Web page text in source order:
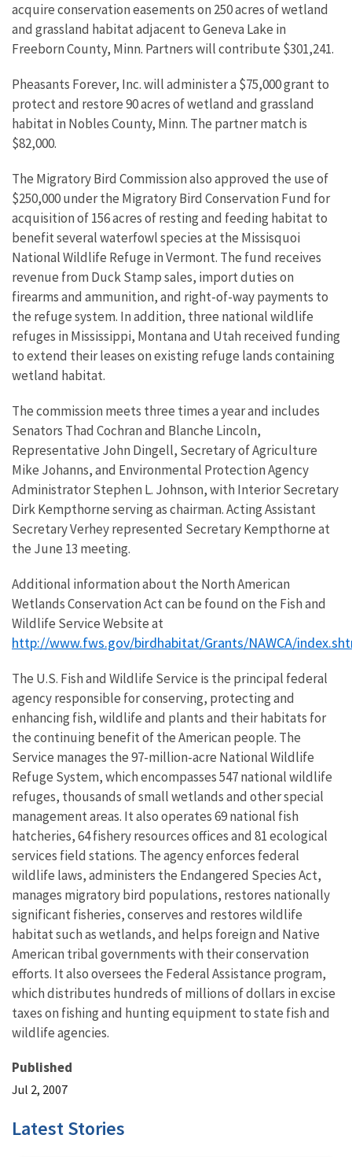
acquire conservation easements on 250 acres of wetland
and grassland habitat adjacent to Geneva Lake in
Freeborn County, Minn. Partners will contribute $301,241.
Pheasants Forever, Inc. will administer a $75,000 grant to
protect and restore 90 acres of wetland and grassland
habitat in Nobles County, Minn. The partner match is
$82,000.
The Migratory Bird Commission also approved the use of
$250,000 under the Migratory Bird Conservation Fund for
acquisition of 156 acres of resting and feeding habitat to
benefit several waterfowl species at the Missisquoi
National Wildlife Refuge in Vermont. The fund receives
revenue from Duck Stamp sales, import duties on
firearms and ammunition, and right-of-way payments to
the refuge system. In addition, three national wildlife
refuges in Mississippi, Montana and Utah received funding
to extend their leases on existing refuge lands containing
wetland habitat.
The commission meets three times a year and includes
Senators Thad Cochran and Blanche Lincoln,
Representative John Dingell, Secretary of Agriculture
Mike Johanns, and Environmental Protection Agency
Administrator Stephen L. Johnson, with Interior Secretary
Dirk Kempthorne serving as chairman. Acting Assistant
Secretary Verhey represented Secretary Kempthorne at
the June 13 meeting.
Additional information about the North American
Wetlands Conservation Act can be found on the Fish and
Wildlife Service Website at
http://www.fws.gov/birdhabitat/Grants/NAWCA/
The U.S. Fish and Wildlife Service is the principal federal
agency responsible for conserving, protecting and
enhancing fish, wildlife and plants and their habitats for
the continuing benefit of the American people. The
Service manages the 97-million-acre National Wildlife
Refuge System, which encompasses 547 national wildlife
refuges, thousands of small wetlands and other special
management areas. It also operates 69 national fish
hatcheries, 64 fishery resources offices and 81 ecological
services field stations. The agency enforces federal
wildlife laws, administers the Endangered Species Act,
manages migratory bird populations, restores nationally
significant fisheries, conserves and restores wildlife
habitat such as wetlands, and helps foreign and Native
American tribal governments with their conservation
efforts. It also oversees the Federal Assistance program,
which distributes hundreds of millions of dollars in excise
taxes on fishing and hunting equipment to state fish and
wildlife agencies.
Published
Jul 2, 2007
Latest Stories